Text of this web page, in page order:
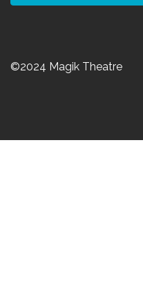
©2024 Magik Theatre